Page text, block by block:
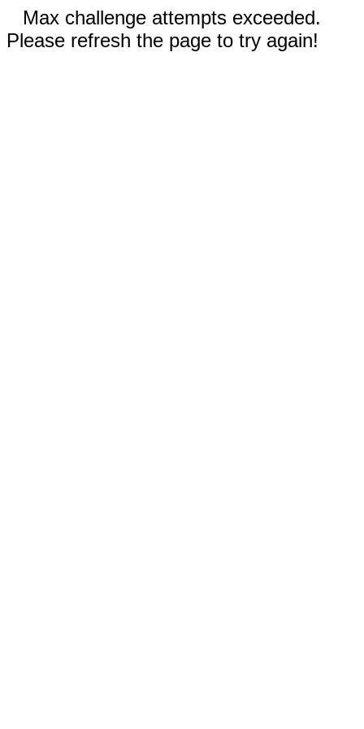
Max challenge attempts exceeded.
Please refresh the page to try again!